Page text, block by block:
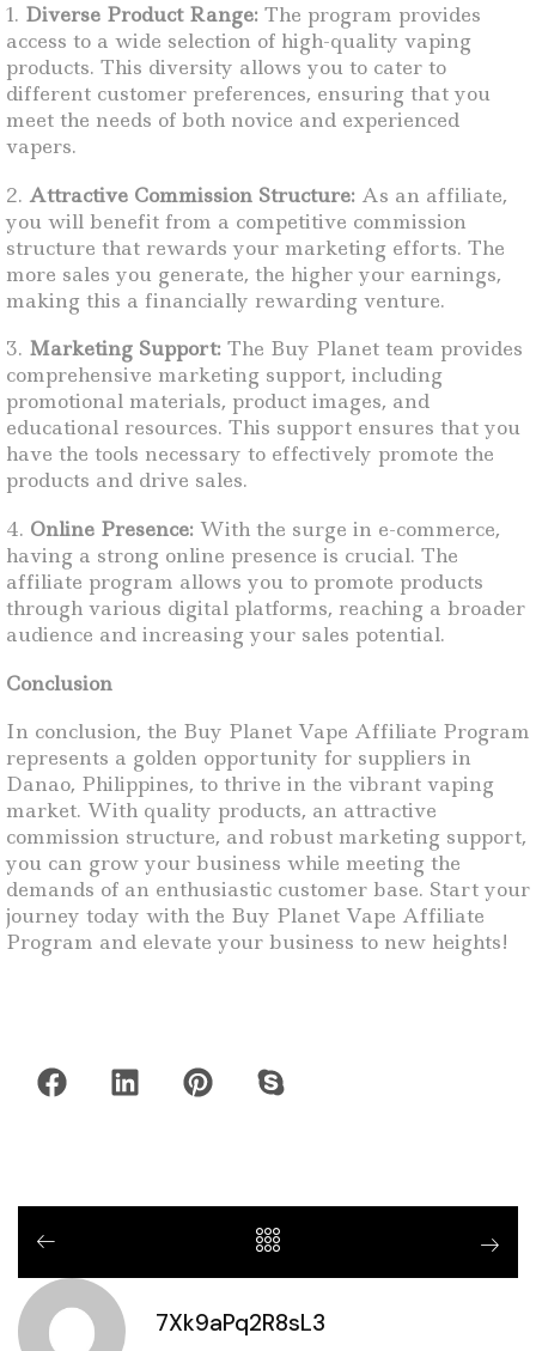
1. Diverse Product Range: The program provides
access to a wide selection of high-quality vaping
products. This diversity allows you to cater to
different customer preferences, ensuring that you
meet the needs of both novice and experienced
vapers.
2. Attractive Commission Structure: As an affiliate,
you will benefit from a competitive commission
structure that rewards your marketing efforts. The
more sales you generate, the higher your earnings,
making this a financially rewarding venture.
3. Marketing Support: The Buy Planet team provides
comprehensive marketing support, including
promotional materials, product images, and
educational resources. This support ensures that you
have the tools necessary to effectively promote the
products and drive sales.
4. Online Presence: With the surge in e-commerce,
having a strong online presence is crucial. The
affiliate program allows you to promote products
through various digital platforms, reaching a broader
audience and increasing your sales potential.
Conclusion
In conclusion, the Buy Planet Vape Affiliate Program
represents a golden opportunity for suppliers in
Danao, Philippines, to thrive in the vibrant vaping
market. With quality products, an attractive
commission structure, and robust marketing support,
you can grow your business while meeting the
demands of an enthusiastic customer base. Start your
journey today with the Buy Planet Vape Affiliate
Program and elevate your business to new heights!
7Xk9aPq2R8sL3